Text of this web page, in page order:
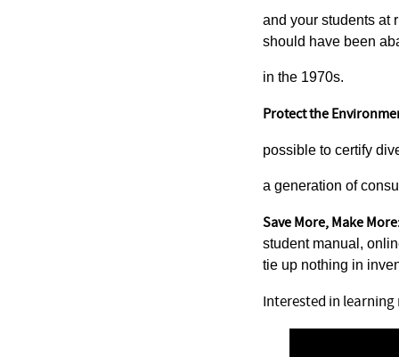
and your students at
should have been
in the 1970s.
Protect the
possible to certify
a generation of
Save More, Make More
student manual,
tie up nothing in
Interested in learning